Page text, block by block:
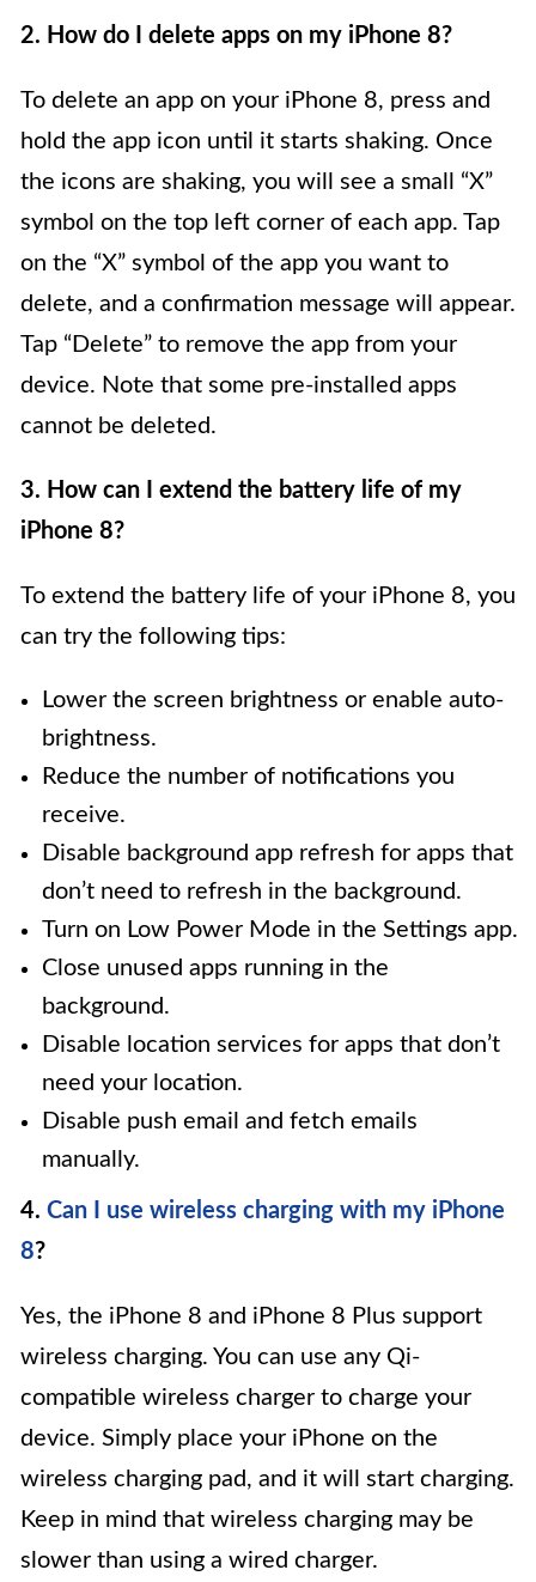
2. How do I delete apps on my iPhone 8?
To delete an app on your iPhone 8, press and
hold the app icon until it starts shaking. Once
the icons are shaking, you will see a small “X”
symbol on the top left corner of each app. Tap
on the “X” symbol of the app you want to
delete, and a confirmation message will appear.
Tap “Delete” to remove the app from your
device. Note that some pre-installed apps
cannot be deleted.
3. How can I extend the battery life of my
iPhone 8?
To extend the battery life of your iPhone 8, you
can try the following tips:
Lower the screen brightness or enable auto-
brightness.
Reduce the number of notifications you
receive.
Disable background app refresh for apps that
don’t need to refresh in the background.
Turn on Low Power Mode in the Settings app.
Close unused apps running in the
background.
Disable location services for apps that don’t
need your location.
Disable push email and fetch emails
manually.
4. Can I use wireless charging with my iPhone
8?
Yes, the iPhone 8 and iPhone 8 Plus support
wireless charging. You can use any Qi-
compatible wireless charger to charge your
device. Simply place your iPhone on the
wireless charging pad, and it will start charging.
Keep in mind that wireless charging may be
slower than using a wired charger.